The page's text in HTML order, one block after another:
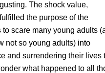
The shock value,
the purpose of the
to scare many young adults
not so young adults) into
and surrendering their lives
what happened to all